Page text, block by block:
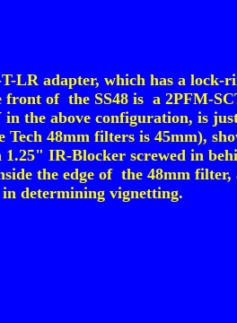
LR adapter, which has a
of the SS48 is a 2PFM-
the above configuration, is
48mm filters is 45mm),
IR-Blocker screwed in
the edge of the 48mm
determining vignetting.